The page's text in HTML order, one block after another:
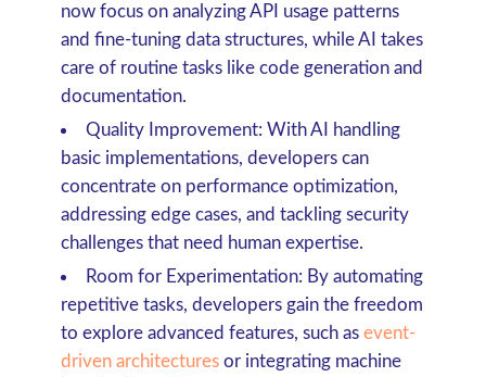
now focus on analyzing API usage patterns
and fine-tuning data structures, while AI takes
care of routine tasks like code generation and
documentation.
Quality Improvement: With AI handling
basic implementations, developers can
concentrate on performance optimization,
addressing edge cases, and tackling security
challenges that need human expertise.
Room for Experimentation: By automating
repetitive tasks, developers gain the freedom
to explore advanced features, such as event-
driven architecturesor integrating machine